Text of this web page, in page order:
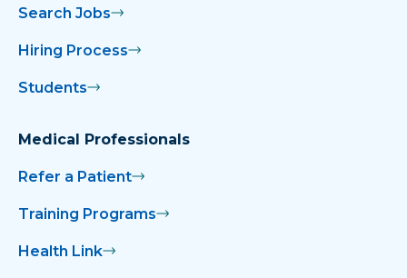
Search Jobs
Hiring Process
Students
Medical Professionals
Refer a Patient
Training Programs
Health Link